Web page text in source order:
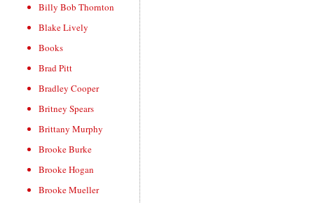
Billy Bob Thornton
Blake Lively
Books
Brad Pitt
Bradley Cooper
Britney Spears
Brittany Murphy
Brooke Burke
Brooke Hogan
Brooke Mueller